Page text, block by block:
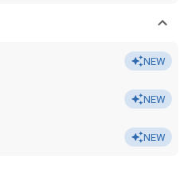
NEW
NEW
NEW